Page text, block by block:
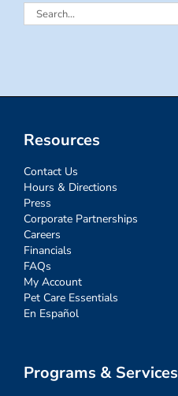
Search
Resources
Contact Us
Hours & Directions
Press
Corporate Partnerships
Careers
Financials
FAQs
My Account
Pet Care Essentials
En Español
Programs & Services